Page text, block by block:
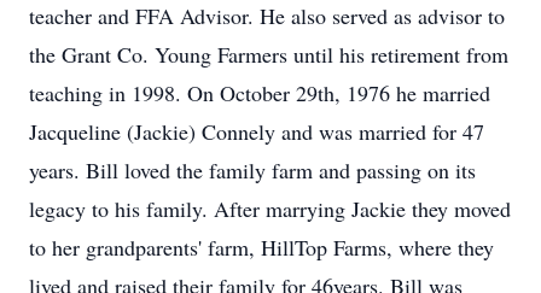
teacher and FFA Advisor. He also served as advisor to
the Grant Co. Young Farmers until his retirement from
teaching in 1998. On October 29th, 1976 he married
Jacqueline (Jackie) Connely and was married for 47
years. Bill loved the family farm and passing on its
legacy to his family. After marrying Jackie they moved
to her grandparents' farm, HillTop Farms, where they
lived and raised their family for 46years. Bill was